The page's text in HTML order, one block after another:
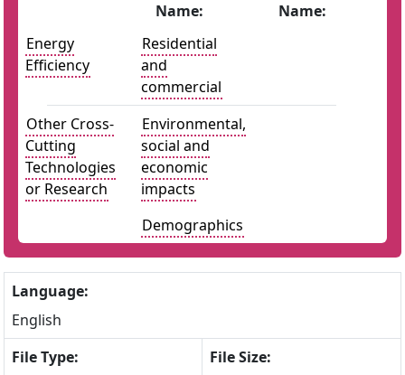
Name:
Name:
Energy
Efficiency
Residential
and
commercial
Other Cross-
Cutting
Technologies
or Research
Environmental,
social and
economic
impacts
Demographics
Language:
English
File Type:
File Size: